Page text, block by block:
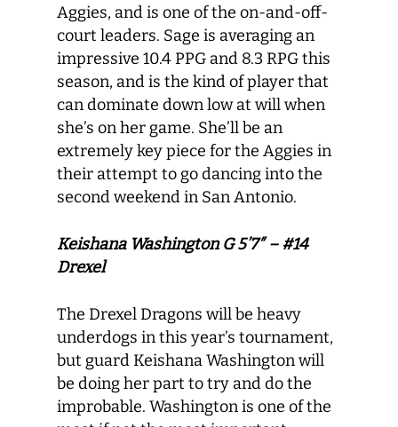
Aggies, and is one of the on-and-off-
court leaders. Sage is averaging an
impressive 10.4 PPG and 8.3 RPG this
season, and is the kind of player that
can dominate down low at will when
she’s on her game. She’ll be an
extremely key piece for the Aggies in
their attempt to go dancing into the
second weekend in San Antonio.
Keishana Washington G 5’7″ – #14
Drexel
The Drexel Dragons will be heavy
underdogs in this year’s tournament,
but guard Keishana Washington will
be doing her part to try and do the
improbable. Washington is one of the